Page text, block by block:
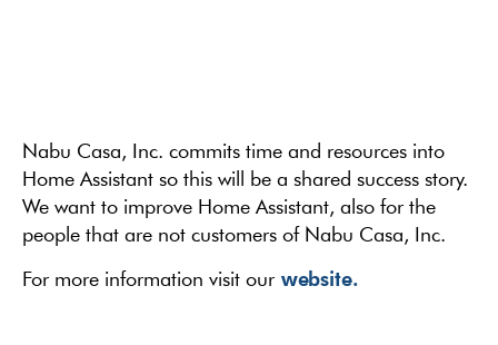
Nabu Casa, Inc. commits time and resources into
Home Assistant so this will be a shared success story.
We want to improve Home Assistant, also for the
people that are not customers of Nabu Casa, Inc.
For more information visit our website.